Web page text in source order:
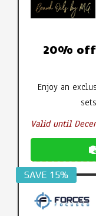
20% off
Enjoy an
Valid until
SAVE 15%